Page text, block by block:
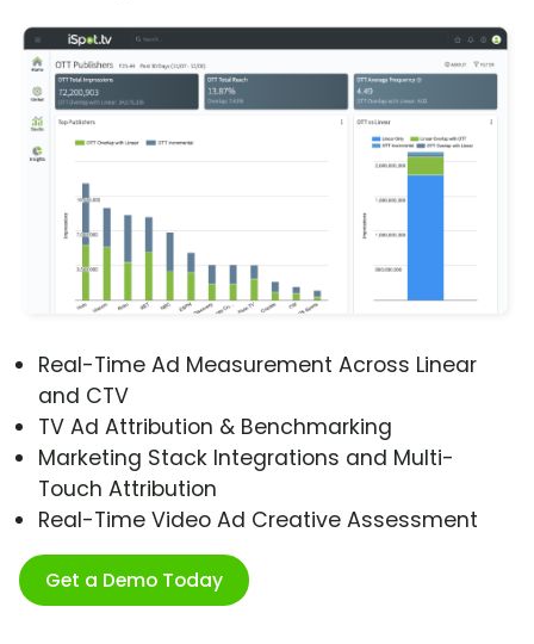
Real-Time Ad Measurement Across Linear
and CTV
TV Ad Attribution & Benchmarking
Marketing Stack Integrations and Multi-
Touch Attribution
Real-Time Video Ad Creative Assessment
Get a Demo Today